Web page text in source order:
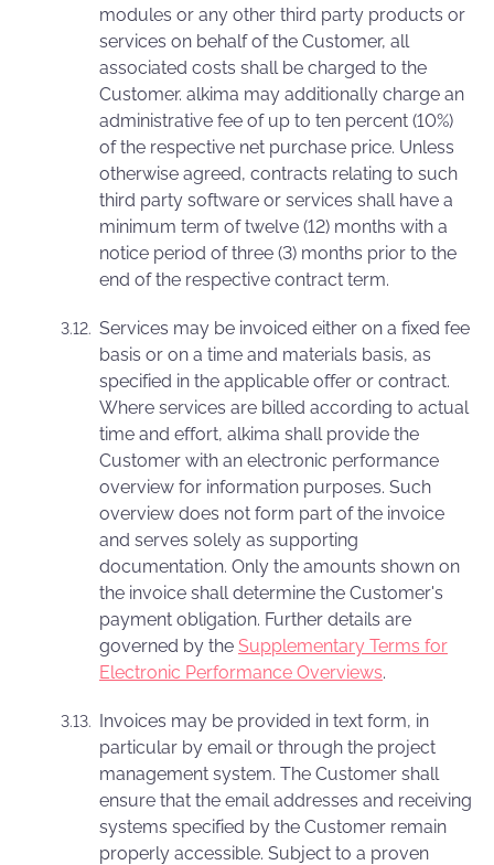
modules or any other third party products or
services on behalf of the Customer, all
associated costs shall be charged to the
Customer. alkima may additionally charge an
administrative fee of up to ten percent (10%)
of the respective net purchase price. Unless
otherwise agreed, contracts relating to such
third party software or services shall have a
minimum term of twelve (12) months with a
notice period of three (3) months prior to the
end of the respective contract term.
Services may be invoiced either on a fixed fee
basis or on a time and materials basis, as
specified in the applicable offer or contract.
Where services are billed according to actual
time and effort, alkima shall provide the
Customer with an electronic performance
overview for information purposes. Such
overview does not form part of the invoice
and serves solely as supporting
documentation. Only the amounts shown on
the invoice shall determine the Customer's
payment obligation. Further details are
governed by the Supplementary Terms for
Electronic Performance Overviews.
Invoices may be provided in text form, in
particular by email or through the project
management system. The Customer shall
ensure that the email addresses and receiving
systems specified by the Customer remain
properly accessible. Subject to a proven